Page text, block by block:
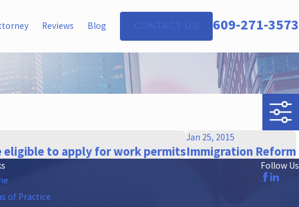
Reviews Blog CONTACT US 609-271-3573
eligible to apply for work permits
Jan 25, 2015
Immigration Reform
of Practice
Follow Us